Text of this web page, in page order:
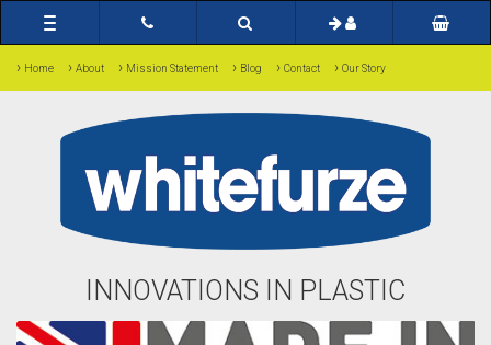
Toggle
navigation
› Home › About › Mission Statement › Blog › Contact › Our Story
INNOVATIONS IN PLASTIC